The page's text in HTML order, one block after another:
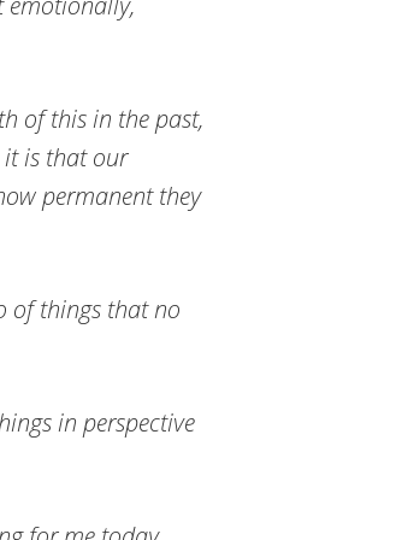
of this in the past,
is that our
permanent they
of things that no
in perspective